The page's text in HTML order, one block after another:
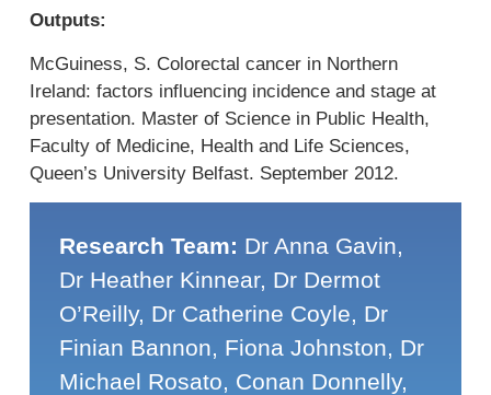
Outputs:
McGuiness, S. Colorectal cancer in Northern
Ireland: factors influencing incidence and stage at
presentation. Master of Science in Public Health,
Faculty of Medicine, Health and Life Sciences,
Queen’s University Belfast. September 2012.
Research Team: Dr Anna Gavin,
Dr Heather Kinnear, Dr Dermot
O’Reilly, Dr Catherine Coyle, Dr
Finian Bannon, Fiona Johnston, Dr
Michael Rosato, Conan Donnelly,